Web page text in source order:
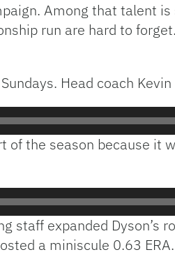
Among that talent is
run are hard to
Head coach Kevin
of the season because it
staff expanded Dyson’s
a miniscule 0.63